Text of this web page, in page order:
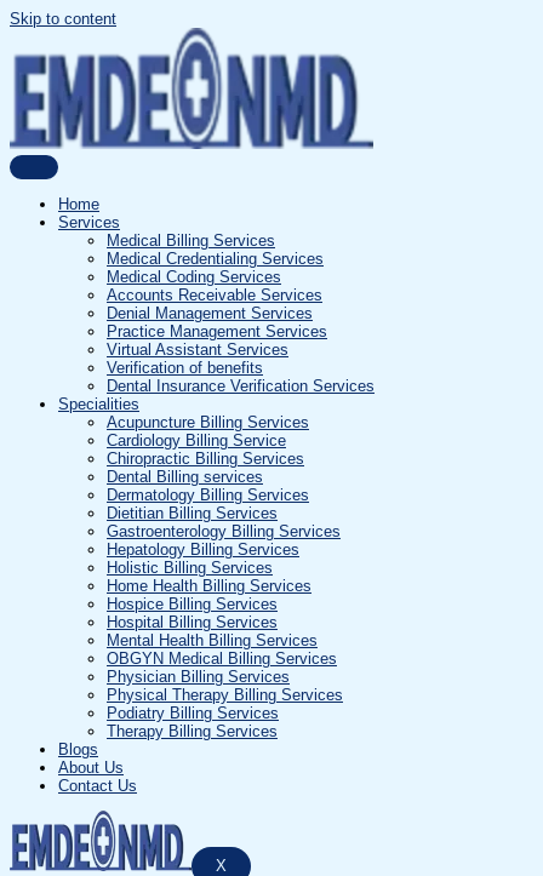
Skip to content
Home
Services
Medical Billing Services
Medical Credentialing Services
Medical Coding Services
Accounts Receivable Services
Denial Management Services
Practice Management Services
Virtual Assistant Services
Verification of benefits
Dental Insurance Verification Services
Specialities
Acupuncture Billing Services
Cardiology Billing Service
Chiropractic Billing Services
Dental Billing services
Dermatology Billing Services
Dietitian Billing Services
Gastroenterology Billing Services
Hepatology Billing Services
Holistic Billing Services
Home Health Billing Services
Hospice Billing Services
Hospital Billing Services
Mental Health Billing Services
OBGYN Medical Billing Services
Physician Billing Services
Physical Therapy Billing Services
Podiatry Billing Services
Therapy Billing Services
Blogs
About Us
Contact Us
X